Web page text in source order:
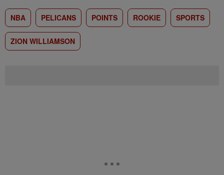
NBA PELICANS POINTS ROOKIE SPORTS
ZION WILLIAMSON